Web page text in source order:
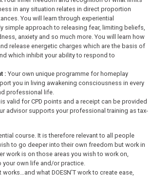
in any situation relates in direct proportion
You will learn through experiential
simple approach to releasing fear, limiting beliefs,
anxiety and so much more. You will learn how
release energetic charges which are the basis of
which inhibit your ability to respond to
: Your own unique programme for homeplay
you in living awakening consciousness in every
professional life.
valid for CPD points and a receipt can be provided
advisor supports your professional training as tax-
course. It is therefore relevant to all people
to go deeper into their own freedom but work in
work is on those areas you wish to work on,
your own life and/or practice.
what DOESN’T work to create ease,